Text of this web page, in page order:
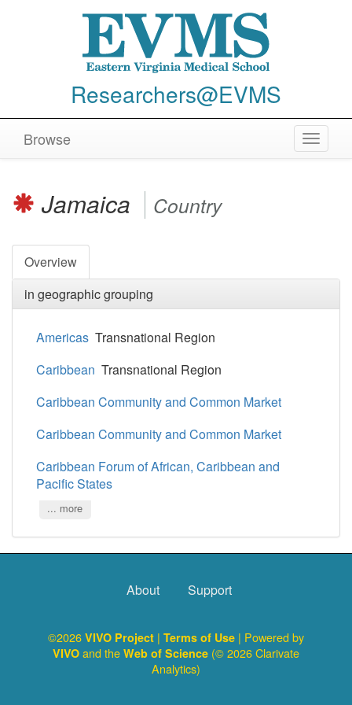
Researchers@EVMS
Toggle
Browse
Jamaica Country
Overview
in geographic grouping
Americas Transnational Region
Caribbean Transnational Region
Caribbean Community and Common Market
Caribbean Community and Common Market
Caribbean Forum of African, Caribbean and
Pacific States
... more
About Support
©2026 VIVO Project | Terms of Use | Powered by
VIVO and the Web of Science (© 2026 Clarivate
Analytics)